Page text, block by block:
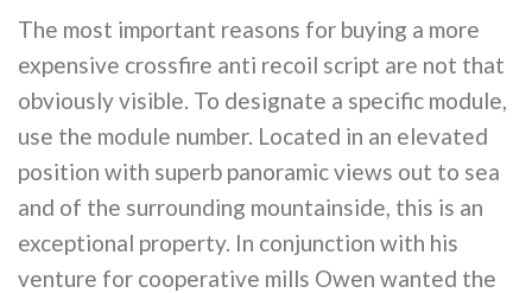
The most important reasons for buying a more
expensive crossfire anti recoil script are not that
obviously visible. To designate a specific module,
use the module number. Located in an elevated
position with superb panoramic views out to sea
and of the surrounding mountainside, this is an
exceptional property. In conjunction with his
venture for cooperative mills Owen wanted the